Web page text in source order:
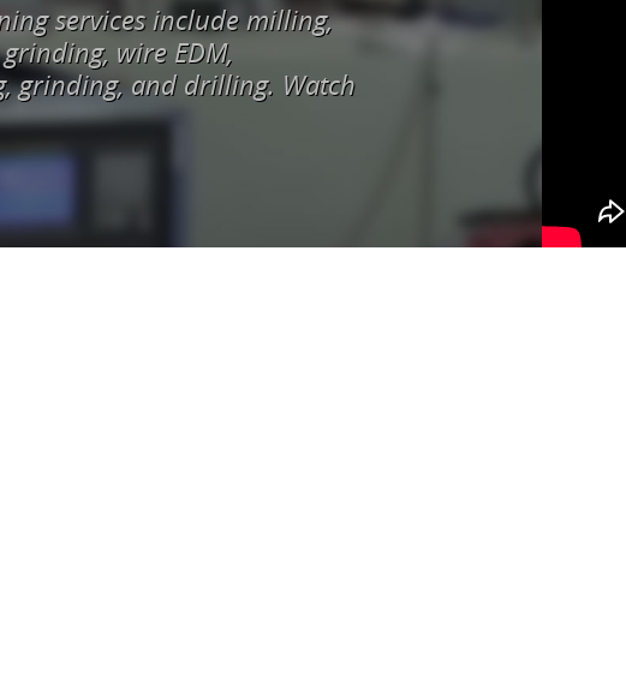
services include milling,
wire EDM,
grinding, and drilling. Watch